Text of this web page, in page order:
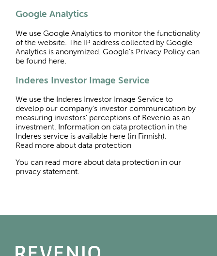
Google Analytics
We use Google Analytics to monitor the functionality
of the website. The IP address collected by Google
Analytics is anonymized. Google’s Privacy Policy can
be found here.
Inderes Investor Image Service
We use the Inderes Investor Image Service to
develop our company’s investor communication by
measuring investors’ perceptions of Revenio as an
investment. Information on data protection in the
Inderes service is available here (in Finnish).
Read more about data protection
You can read more about data protection in our
privacy statement.